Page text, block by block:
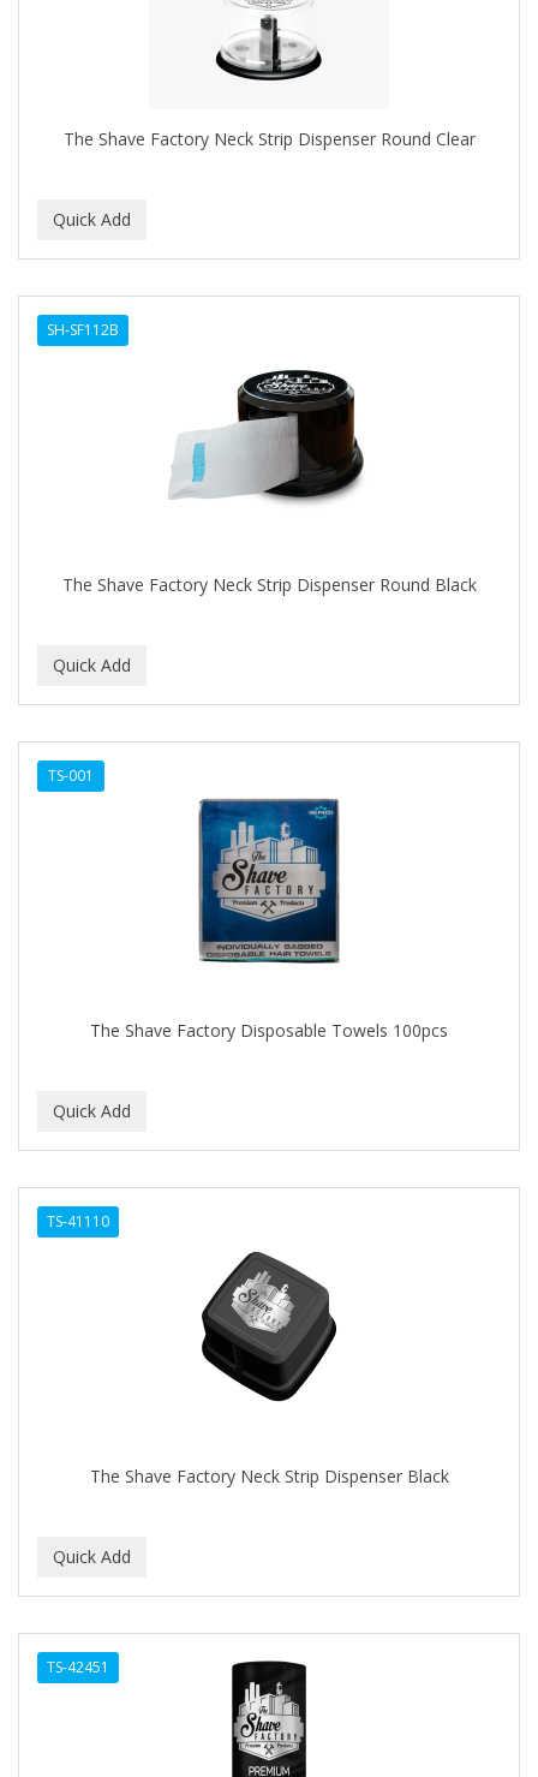
The Shave Factory Neck Strip Dispenser Round Clear
SH-SF112B
The Shave Factory Neck Strip Dispenser Round Black
TS-001
The Shave Factory Disposable Towels 100pcs
TS-41110
The Shave Factory Neck Strip Dispenser Black
TS-42451